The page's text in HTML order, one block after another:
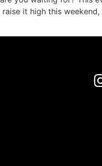
it high this weekend,